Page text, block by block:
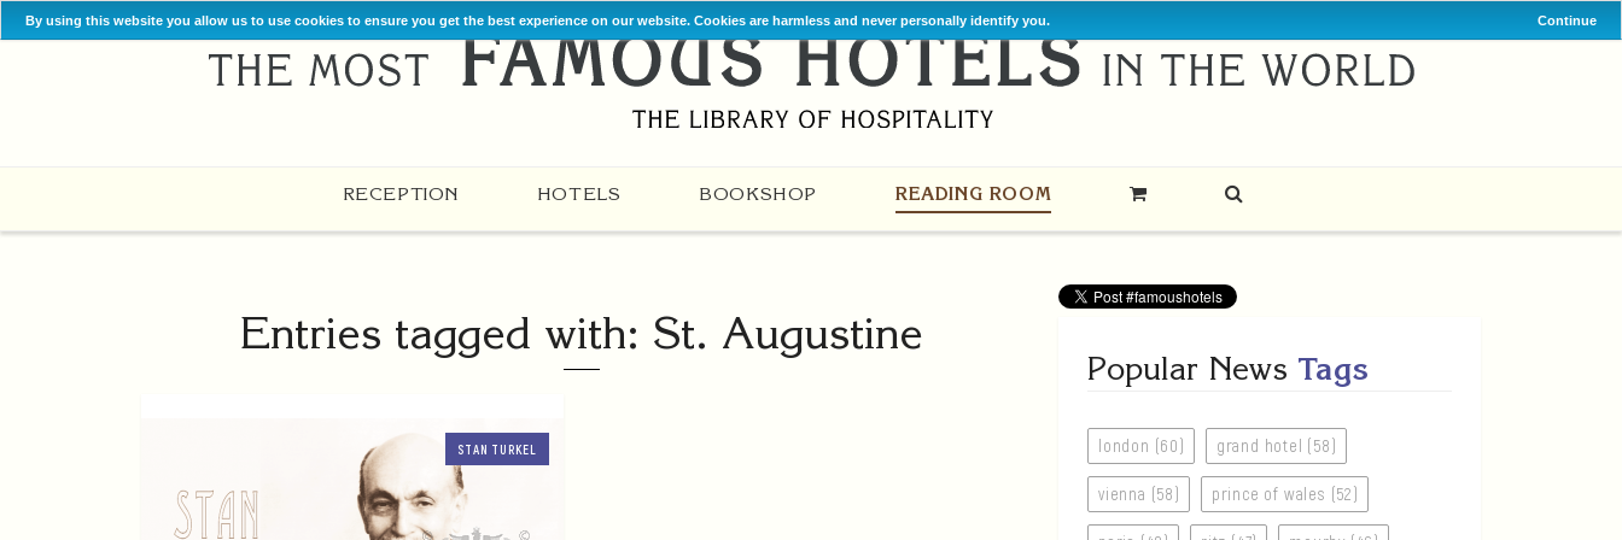
By using this website you allow us to use cookies to ensure you get the best experience on our website. Cookies are harmless and never personally identify you. Continue
RECEPTION HOTELS BOOKSHOP READING ROOM
Entries tagged with: St. Augustine
STAN TURKEL
Popular News Tags
london (60) grand hotel (58)
vienna (58) prince of wales (52)